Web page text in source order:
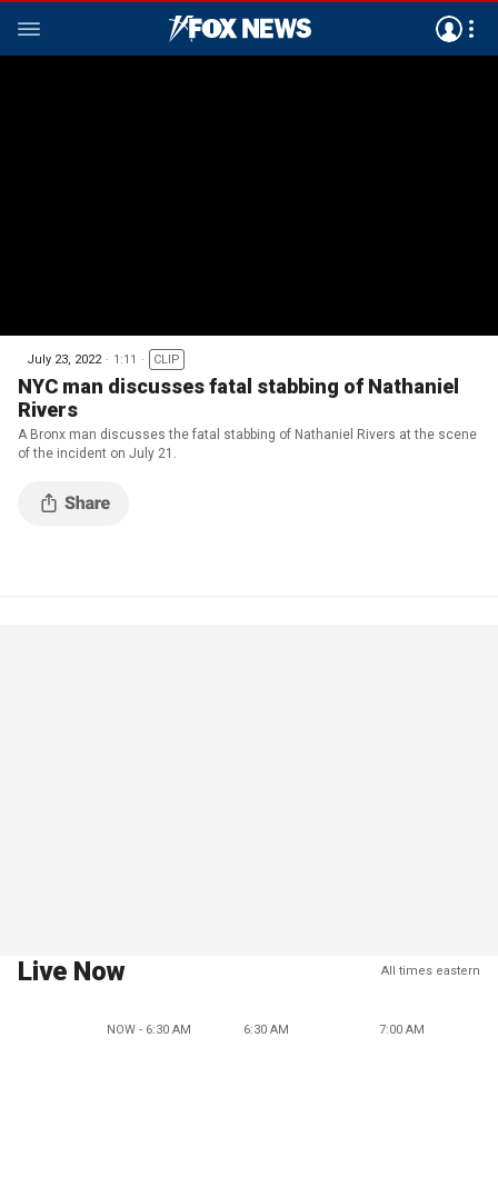
July 23, 2022 1:11 CLIP
NYC man discusses fatal stabbing of Nathaniel
Rivers
A Bronx man discusses the fatal stabbing of Nathaniel Rivers at the scene
of the incident on July 21.
Live Now All times eastern
NOW - 6:30 AM 6:30 AM 7:00 AM